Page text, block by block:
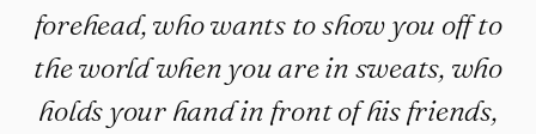
forehead, who wants to show you off to
the world when you are in sweats, who
holds your hand in front of his friends,